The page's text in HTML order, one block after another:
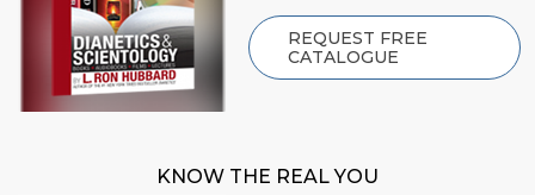
REQUEST FREE
CATALOGUE
KNOW THE REAL YOU